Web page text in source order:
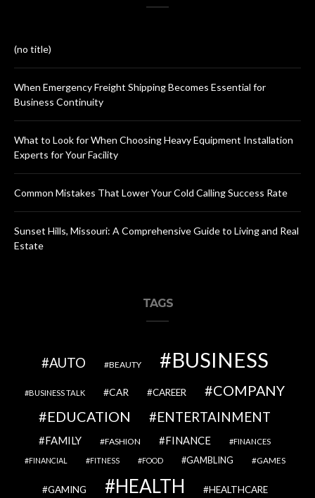
(no title)
When Emergency Freight Shipping Becomes Essential for
Business Continuity
What to Look for When Choosing Heavy Equipment Installation
Experts for Your Facility
Common Mistakes That Lower Your Cold Calling Success Rate
Sunset Hills, Missouri: A Comprehensive Guide to Living and Real
Estate
TAGS
AUTO BEAUTY BUSINESS
BUSINESS TALK CAR CAREER
COMPANY
EDUCATION
ENTERTAINMENT
FAMILY FASHION FINANCE FINANCES
FINANCIAL FITNESS FOOD GAMBLING GAMES
GAMING HEALTH HEALTHCARE